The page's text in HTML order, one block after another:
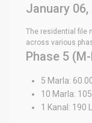
January 06,
The residential file
across various
Phase 5
5 Marla:
10 Marla:
1 Kanal: 190